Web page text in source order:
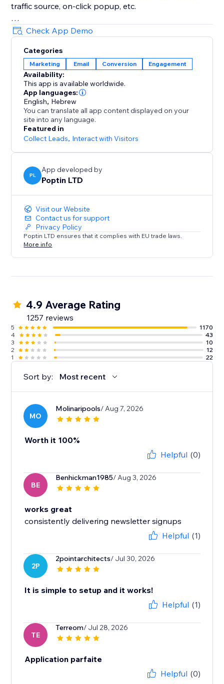
traffic source, on-click popup, etc.
= Beautiful Pop up & Email Marketing Templates
Lightbox, announcement bar, upsell slide-in, full-
screen, cookie bar, countdown pop up, free shipping
bar, welcome bar, coupon pop up, discount pop up,
mobile pop ups, email pop ups, newsletter pop up,
timer popup, cart recovery popup, upsell & gamified
popups: Spin the wheel, Pick a gift, Scratch card.
70+ Integrations
Mailchimp, HubSpot, GetResponse, Zapier, Make,
Omnisend, ActiveCampaign, Klaviyo, Brevo & more.
Check App Demo
Categories
Marketing Email Conversion Engagement
Availability:
This app is available worldwide.
App languages:
English, Hebrew
You can translate all app content displayed on your
site into any language.
Featured in
Collect Leads, Interact with Visitors
PL
App developed by
Poptin LTD
Visit our Website
Contact us for support
Privacy Policy
Poptin LTD ensures that it complies with EU trade laws.
More info
4.9 Average Rating
1257 reviews
5
1170
4
43
3
10
2
12
1
22
Sort by: Most recent
MO
Molinaripools/ Aug 7, 2026
Worth it 100%
Helpful (0)
BE
Benhickman1985/ Aug 3, 2026
works great
consistently delivering newsletter signups
Helpful (1)
2P
2pointarchitects/ Jul 30, 2026
It is simple to setup and it works!
Helpful (1)
TE
Terreom/ Jul 28, 2026
Application parfaite
Helpful (0)